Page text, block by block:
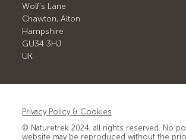
Wolf's Lane
Chawton, Alton
Hampshire
GU34 3HJ
UK
Privacy Policy & Cookies
© Naturetrek 2024, all rights reserved. No
website may be reproduced without the